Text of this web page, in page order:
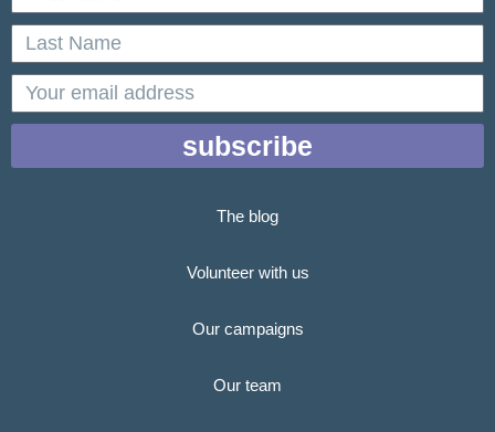
Name
Last
Name
email
subscribe
The blog
Volunteer with us
Our campaigns
Our team